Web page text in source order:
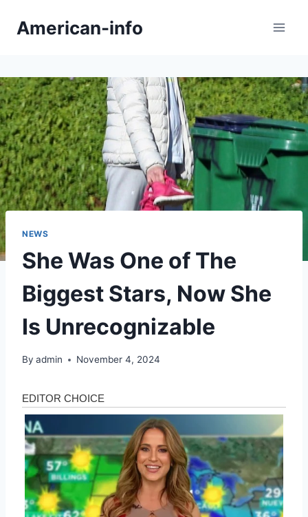
American-info
NEWS
She Was One of The
Biggest Stars, Now She
Is Unrecognizable
By admin November 4, 2024